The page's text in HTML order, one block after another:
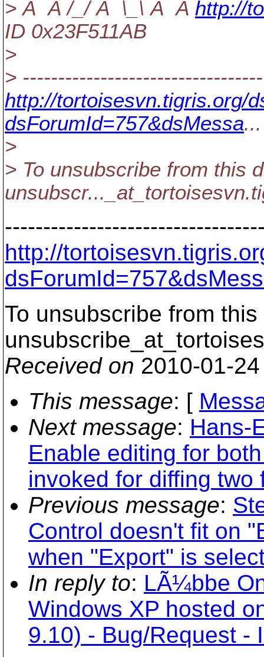
> Â Â /_/ Â \_\ Â Â http://
ID 0x23F511AB
>
>
http://tortoisesvn.tigris.org/
dsForumId=757&dsMessa...
>
> To unsubscribe from this
unsubscr..._at_tortoisesvn.
http://
To unsubscribe from
Received on 2010-01-
This message: [
Next message: Hans-
Enable editing for
invoked for diffing two
Previous message:
Control doesn't fit on
when "Export" is
In reply to: LÃ¼bbe
Windows XP hosted
9.10) - Bug/Request -